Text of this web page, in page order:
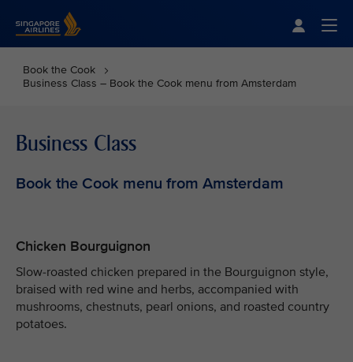
Book the Cook
Business Class – Book the Cook menu from Amsterdam
Business Class
Book the Cook menu from Amsterdam
Chicken Bourguignon
Slow-roasted chicken prepared in the Bourguignon style,
braised with red wine and herbs, accompanied with
mushrooms, chestnuts, pearl onions, and roasted country
potatoes.